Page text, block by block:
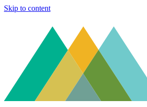
Skip to content